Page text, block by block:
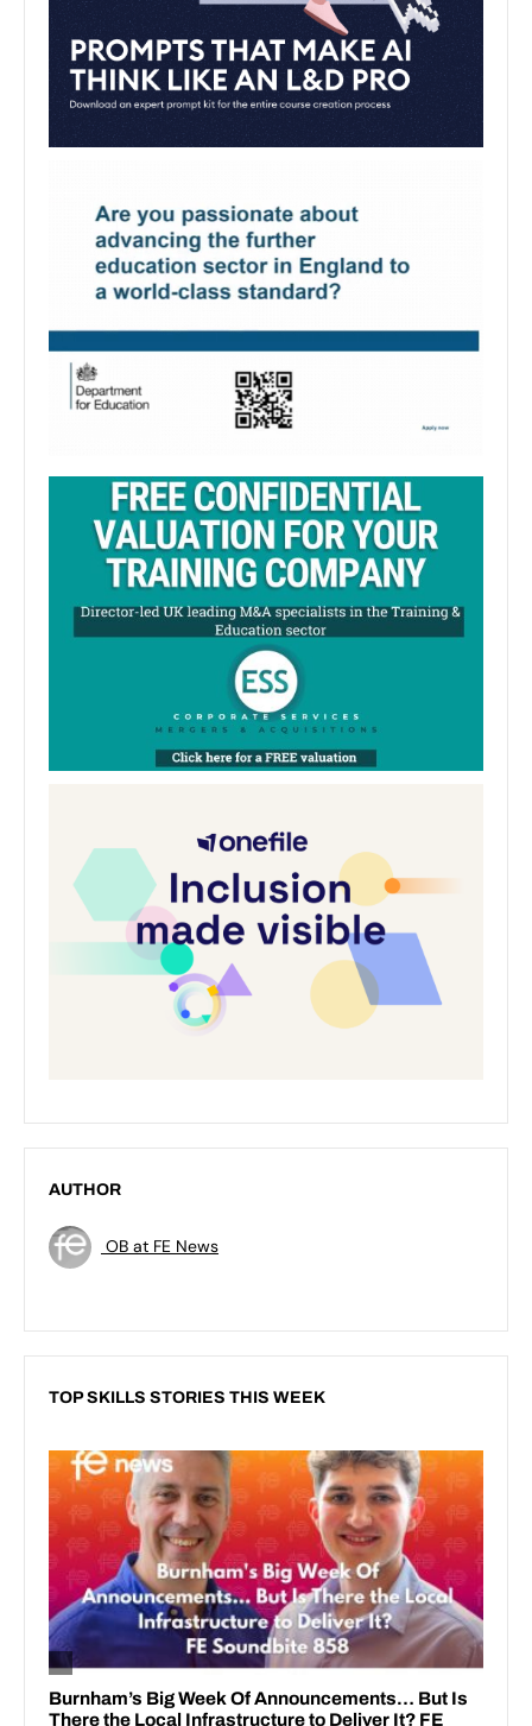
AUTHOR
OB at FE News
TOP SKILLS STORIES THIS WEEK